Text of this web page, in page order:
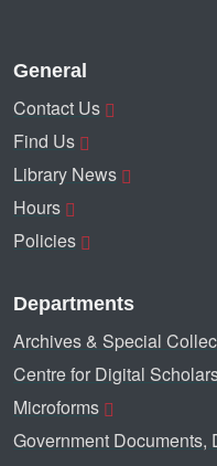
General
Contact Us
Find Us
Library News
Hours
Policies
Departments
Archives & Special
Centre for Digital
Microforms
Government Documents,